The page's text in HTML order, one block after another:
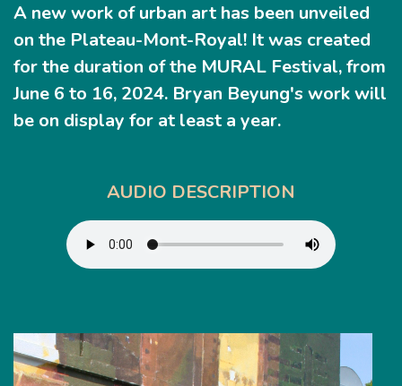
A new work of urban art has been unveiled
on the Plateau-Mont-Royal! It was created
for the duration of the MURAL Festival, from
June 6 to 16, 2024. Bryan Beyung's work will
be on display for at least a year.
AUDIO DESCRIPTION